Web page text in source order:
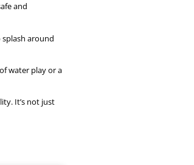
and
around
water play or a
It’s not just